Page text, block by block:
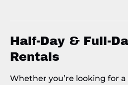
Half-Day & Full-
Rentals
Whether you’re looking for